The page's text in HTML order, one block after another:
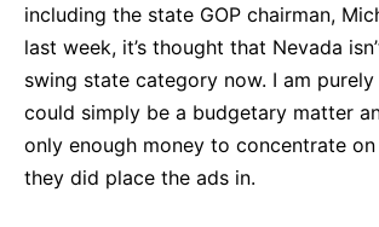
including the state GOP chairman,
last week, it’s thought that Nevada
swing state category now. I am
could simply be a budgetary matter
only enough money to concentrate
they did place the ads in.